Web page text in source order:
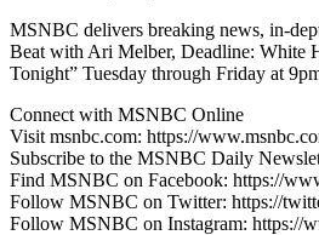
MSNBC delivers breaking news, in-
Beat with Ari Melber, Deadline: White
Tonight” Tuesday through Friday at
Connect with MSNBC Online
Visit msnbc.com: https://
Subscribe to the MSNBC Daily
Find MSNBC on Facebook: https://
Follow MSNBC on Twitter: https://
Follow MSNBC on Instagram: https://